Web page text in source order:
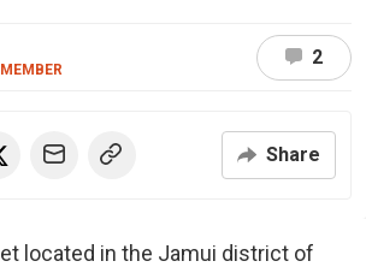
2
Share
located in the Jamui district of